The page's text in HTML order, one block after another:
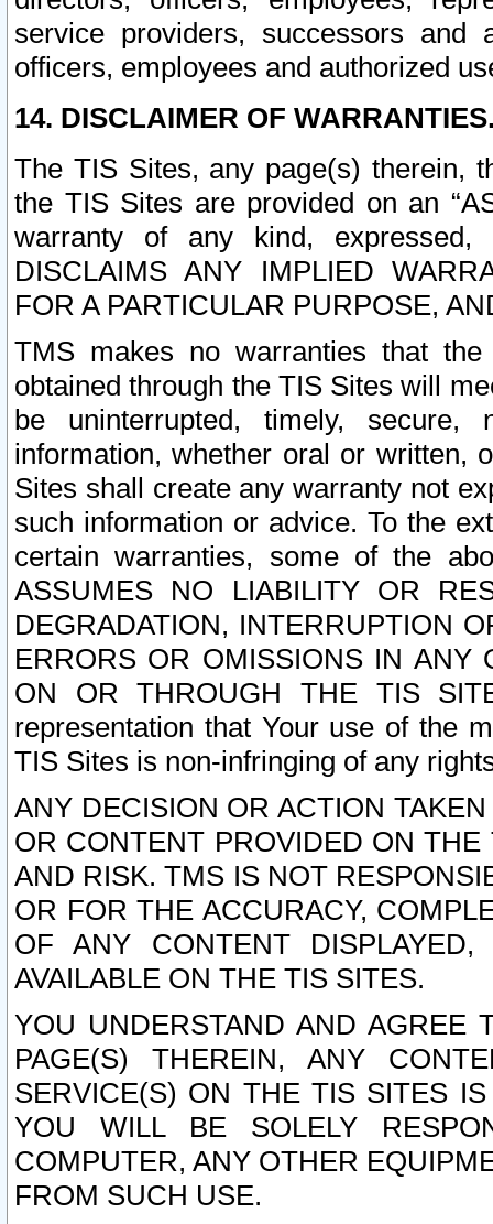
service providers, successors and
officers, employees and authorized
14. DISCLAIMER OF
The TIS Sites, any page(s) therein,
the TIS Sites are provided on an
warranty of any kind, expressed,
DISCLAIMS ANY IMPLIED
FOR A PARTICULAR PURPOSE,
TMS makes no warranties that
obtained through the TIS Sites will
be uninterrupted, timely,
information, whether oral or written,
Sites shall create any warranty not
such information or advice. To the
certain warranties, some of the
ASSUMES NO LIABILITY OR
DEGRADATION, INTERRUPTION
ERRORS OR OMISSIONS IN ANY
ON OR THROUGH THE TIS
representation that Your use of the
TIS Sites is non-infringing of any
ANY DECISION OR ACTION
OR CONTENT PROVIDED ON
AND RISK. TMS IS NOT
OR FOR THE ACCURACY,
OF ANY CONTENT
AVAILABLE ON THE TIS SITES.
YOU UNDERSTAND AND AGREE
PAGE(S) THEREIN, ANY
SERVICE(S) ON THE TIS SITES
YOU WILL BE SOLELY
COMPUTER, ANY OTHER
FROM SUCH USE.